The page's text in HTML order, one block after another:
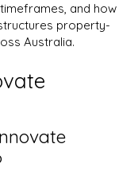
and how
property-
Australia.